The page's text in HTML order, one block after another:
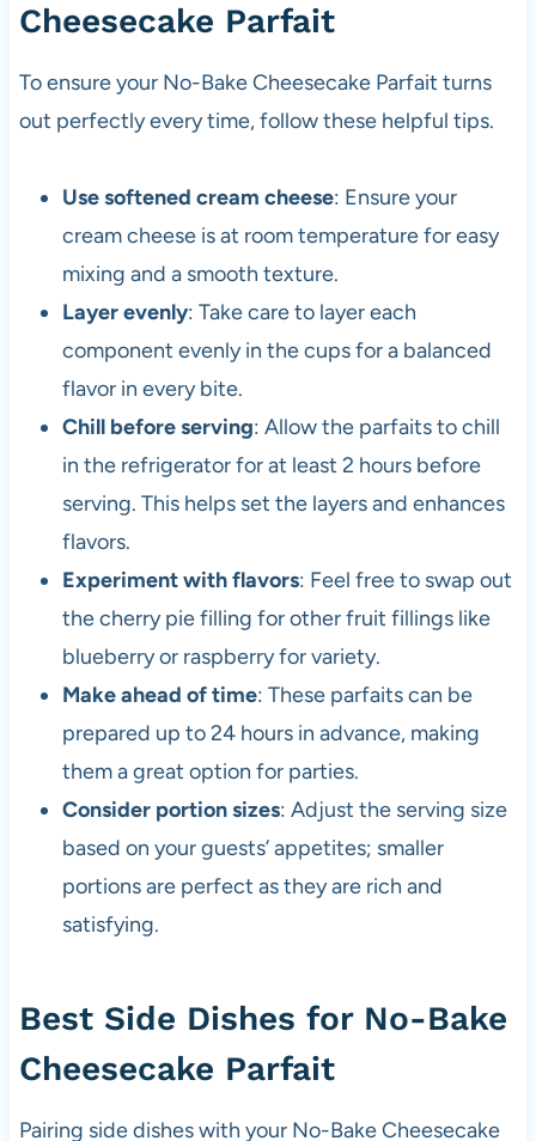
Cheesecake Parfait
To ensure your No-Bake Cheesecake Parfait turns
out perfectly every time, follow these helpful tips.
Use softened cream cheese: Ensure your
cream cheese is at room temperature for easy
mixing and a smooth texture.
Layer evenly: Take care to layer each
component evenly in the cups for a balanced
flavor in every bite.
Chill before serving: Allow the parfaits to chill
in the refrigerator for at least 2 hours before
serving. This helps set the layers and enhances
flavors.
Experiment with flavors: Feel free to swap out
the cherry pie filling for other fruit fillings like
blueberry or raspberry for variety.
Make ahead of time: These parfaits can be
prepared up to 24 hours in advance, making
them a great option for parties.
Consider portion sizes: Adjust the serving size
based on your guests’ appetites; smaller
portions are perfect as they are rich and
satisfying.
Best Side Dishes for No-Bake
Cheesecake Parfait
Pairing side dishes with your No-Bake Cheesecake